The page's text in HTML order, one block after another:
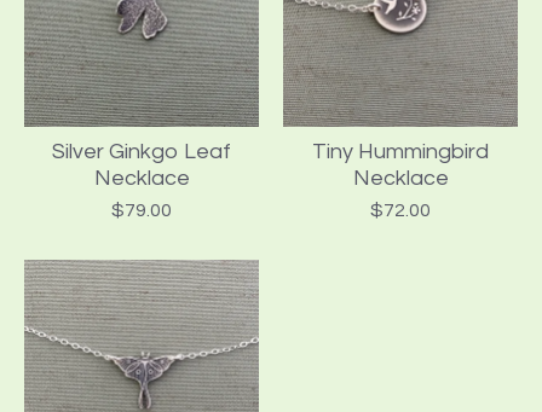
Silver Ginkgo Leaf
Necklace
$79.00
Tiny Hummingbird
Necklace
$72.00